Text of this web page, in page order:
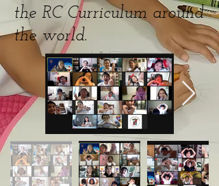
the RC Curriculum around
the world.